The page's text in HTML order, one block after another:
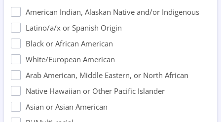
American Indian, Alaskan Native and/or Indigenous
Latino/a/x or Spanish Origin
Black or African American
White/European American
Arab American, Middle Eastern, or North African
Native Hawaiian or Other Pacific Islander
Asian or Asian American